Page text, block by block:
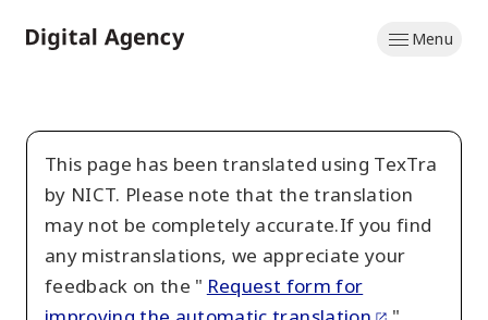
to
Menu
This page has been translated using TexTra
by NICT. Please note that the translation
may not be completely accurate.If you find
any mistranslations, we appreciate your
feedback on the " Request form for